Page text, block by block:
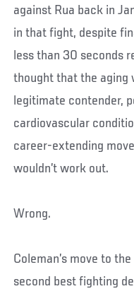
against Rua back in
in that fight, despite
less than 30 seconds
thought that the aging
legitimate contender,
cardiovascular
career-extending
wouldn’t work out.
Wrong.
Coleman’s move to
second best fighting